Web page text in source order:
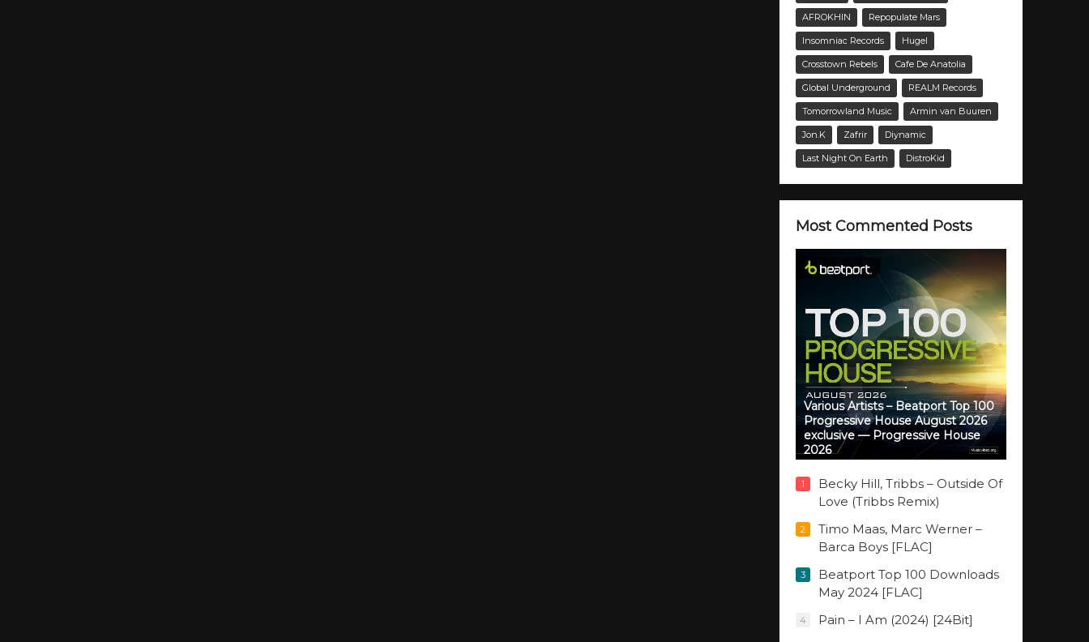
AFROKHIN Repopulate Mars
Insomniac Records Hugel
Crosstown Rebels Cafe De Anatolia
Global Underground REALM Records
Tomorrowland Music Armin van Buuren
Jon.K Zafrir Diynamic
Last Night On Earth DistroKid
Most Commented Posts
Various Artists – Beatport Top 100
Progressive House August 2026
exclusive — Progressive House
2026
1
Becky Hill, Tribbs – Outside Of
Love (Tribbs Remix)
2
Timo Maas, Marc Werner –
Barca Boys [FLAC]
3
Beatport Top 100 Downloads
May 2024 [FLAC]
4 Pain – I Am (2024) [24Bit]